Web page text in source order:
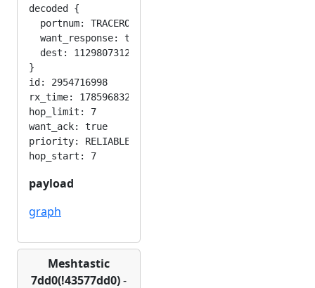
decoded {
  portnum: TRACEROUTE_APP
  want_response: true
  dest: 1129807312
}
id: 2954716998
rx_time: 1785968329
hop_limit: 7
want_ack: true
priority: RELIABLE
payload
graph
Meshtastic
7dd0(!43577dd0)-